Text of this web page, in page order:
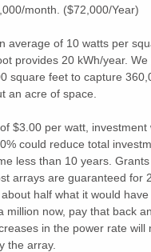
month. ($72,000/Year)
average of 10 watts per
provides 20 kWh/year.
square feet to capture
an acre of space.
$3.00 per watt, investment
could reduce total
less than 10 years.
arrays are guaranteed for
half what it would
million now, pay that back
in the power rate will
the array.